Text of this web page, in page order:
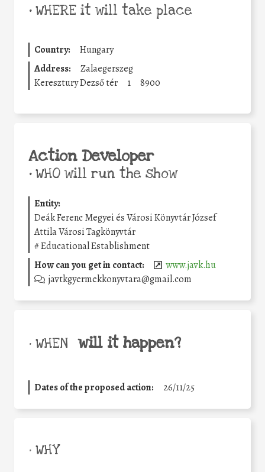
•WHERE it will take place
Country:
Hungary
Address:
Zalaegerszeg
Keresztury Dezső tér
1 8900
Action Developer
•WHO will run the show
Entity:
Deák Ferenc Megyei és Városi Könyvtár József
Attila Városi Tagkönyvtár
#Educational Establishment
How can you get in contact:
www.javk.hu
javtkgyermekkonyvtara@gmail.com
• WHEN will it happen?
Dates of the proposed action: 26/11/25
• WHY